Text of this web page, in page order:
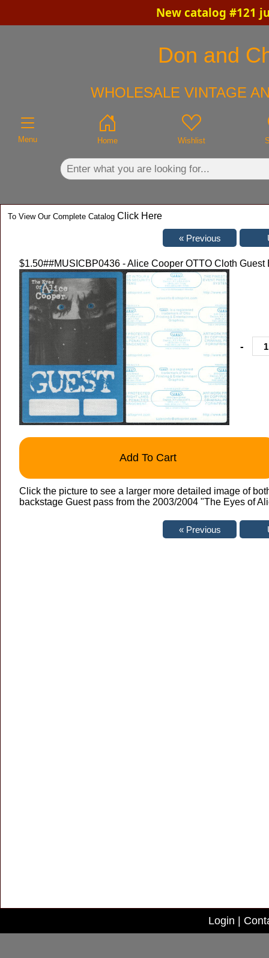
New catalog #121
Don and
WHOLESALE VINTAGE
Menu Home Wishlist
To View Our Complete Catalog Click Here
$1.50##MUSICBP0436 - Alice Cooper OTTO Cloth
-
Add To Cart
Click the picture to see a larger more detailed image of
backstage Guest pass from the 2003/2004 "The Eyes of
Login